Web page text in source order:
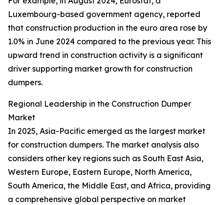
Luxembourg-based government agency, reported
that construction production in the euro area rose by
1.0% in June 2024 compared to the previous year. This
upward trend in construction activity is a significant
driver supporting market growth for construction
dumpers.
Regional Leadership in the Construction Dumper
Market
In 2025, Asia-Pacific emerged as the largest market
for construction dumpers. The market analysis also
considers other key regions such as South East Asia,
Western Europe, Eastern Europe, North America,
South America, the Middle East, and Africa, providing
a comprehensive global perspective on market